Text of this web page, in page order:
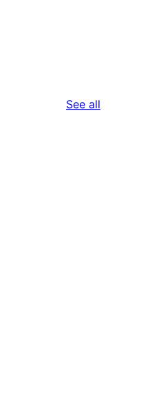
See all